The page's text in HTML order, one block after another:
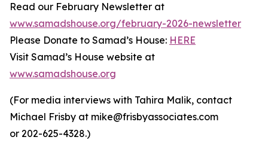
Read our February Newsletter at
www.samadshouse.org/february-2026-newsletter
Please Donate to Samad’s House: HERE
Visit Samad’s House website at
www.samadshouse.org
(For media interviews with Tahira Malik, contact
Michael Frisby at mike@frisbyassociates.com
or 202-625-4328.)